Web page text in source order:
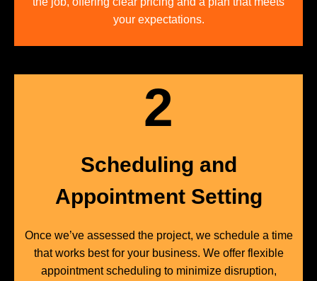
your expectations.
2
Scheduling and
Appointment Setting
Once we’ve assessed the project, we schedule a time
that works best for your business. We offer flexible
appointment scheduling to minimize disruption,